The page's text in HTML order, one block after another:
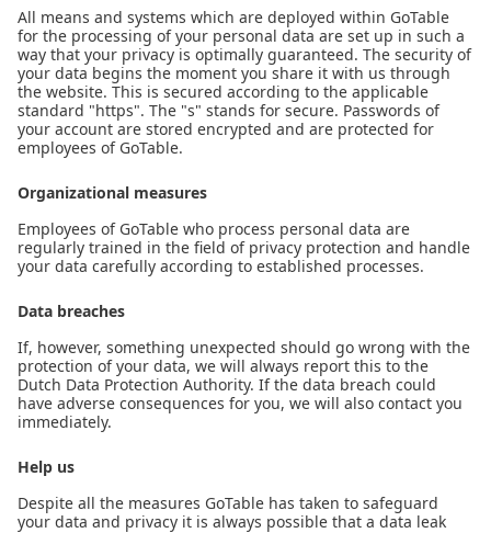
All means and systems which are deployed within GoTable
for the processing of your personal data are set up in such a
way that your privacy is optimally guaranteed. The security of
your data begins the moment you share it with us through
the website. This is secured according to the applicable
standard "https". The "s" stands for secure. Passwords of
your account are stored encrypted and are protected for
employees of GoTable.
Organizational measures
Employees of GoTable who process personal data are
regularly trained in the field of privacy protection and handle
your data carefully according to established processes.
Data breaches
If, however, something unexpected should go wrong with the
protection of your data, we will always report this to the
Dutch Data Protection Authority. If the data breach could
have adverse consequences for you, we will also contact you
immediately.
Help us
Despite all the measures GoTable has taken to safeguard
your data and privacy it is always possible that a data leak